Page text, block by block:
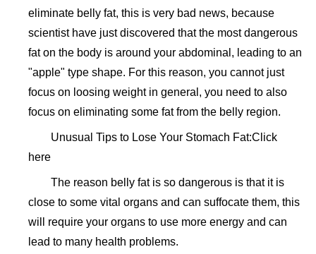
eliminate belly fat, this is very bad news, because
scientist have just discovered that the most dangerous
fat on the body is around your abdominal, leading to an
"apple" type shape. For this reason, you cannot just
focus on loosing weight in general, you need to also
focus on eliminating some fat from the belly region.
Unusual Tips to Lose Your Stomach Fat:Click
here
The reason belly fat is so dangerous is that it is
close to some vital organs and can suffocate them, this
will require your organs to use more energy and can
lead to many health problems.